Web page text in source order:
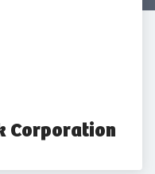
Corporation